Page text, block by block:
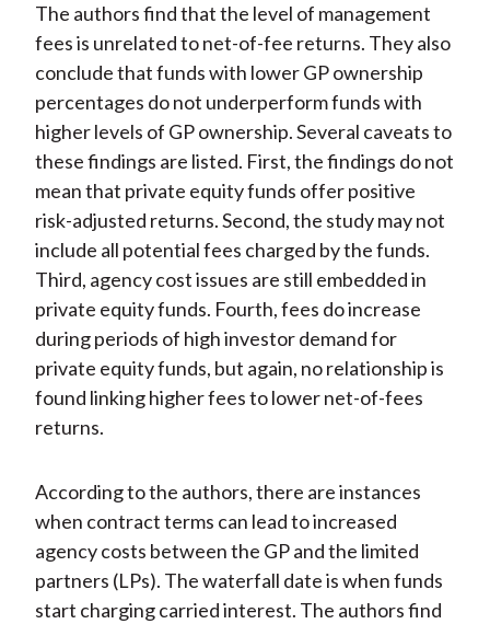
The authors find that the level of management
fees is unrelated to net-of-fee returns. They also
conclude that funds with lower GP ownership
percentages do not underperform funds with
higher levels of GP ownership. Several caveats to
these findings are listed. First, the findings do not
mean that private equity funds offer positive
risk-adjusted returns. Second, the study may not
include all potential fees charged by the funds.
Third, agency cost issues are still embedded in
private equity funds. Fourth, fees do increase
during periods of high investor demand for
private equity funds, but again, no relationship is
found linking higher fees to lower net-of-fees
returns.
According to the authors, there are instances
when contract terms can lead to increased
agency costs between the GP and the limited
partners (LPs). The waterfall date is when funds
start charging carried interest. The authors find